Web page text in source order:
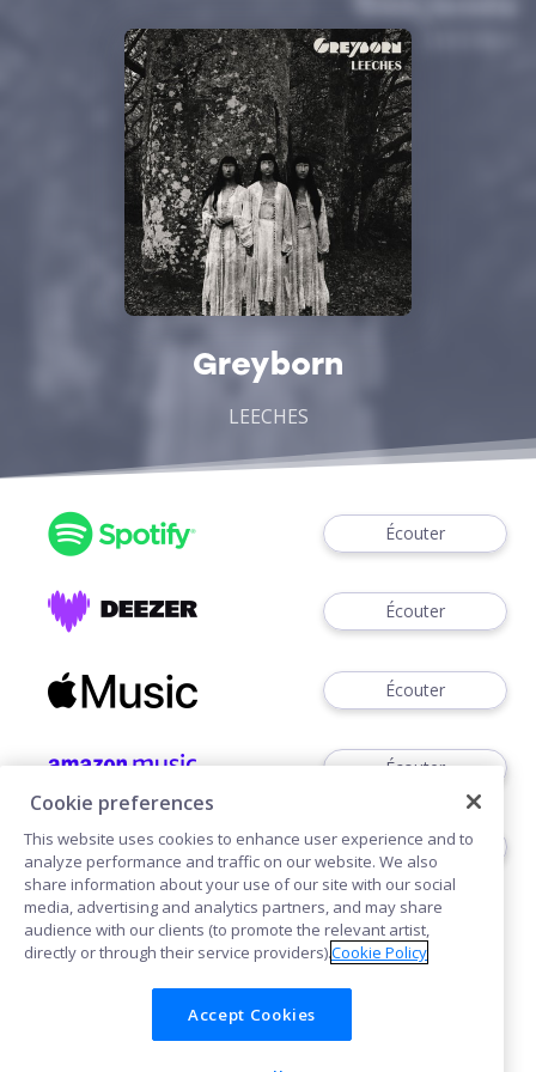
Greyborn
LEECHES
Écouter
Écouter
Écouter
Écouter
Voir
Cookies
Cookie preferences
This website uses cookies to enhance user experience and to
analyze performance and traffic on our website. We also
share information about your use of our site with our social
media, advertising and analytics partners, and may share
audience with our clients (to promote the relevant artist,
directly or through their service providers).Cookie Policy
Accept Cookies